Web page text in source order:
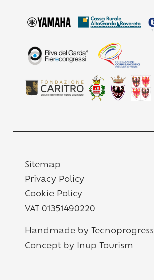
Sitemap
Privacy Policy
Cookie Policy
VAT 01351490220
Handmade by Tecnoprogress
Concept by Inup Tourism